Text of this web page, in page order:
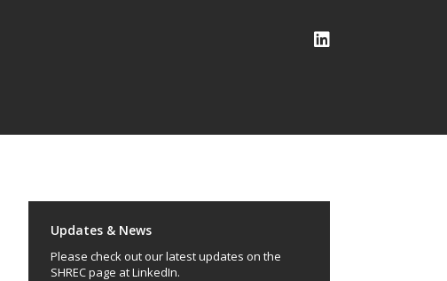
Updates & News
Please check out our latest updates on the
SHREC page at LinkedIn.